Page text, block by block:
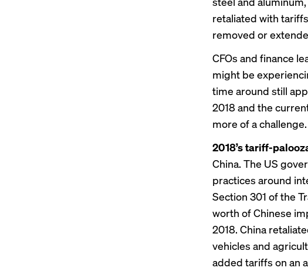
retaliated with
removed or
CFOs and finance
might be
time around still
2018 and the
more of a challenge.
2018’s tariff-
China. The US
practices around
Section 301 of the
worth of Chinese
2018. China
vehicles and
added tariffs on an